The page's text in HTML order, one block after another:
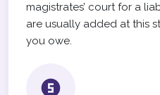
magistrates’ court for a
are usually added at this
you owe.